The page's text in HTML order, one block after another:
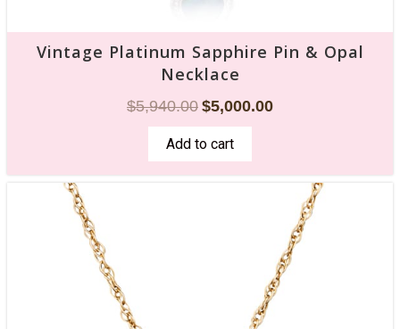
Vintage Platinum Sapphire Pin & Opal
Necklace
$5,940.00 $5,000.00
Add to cart